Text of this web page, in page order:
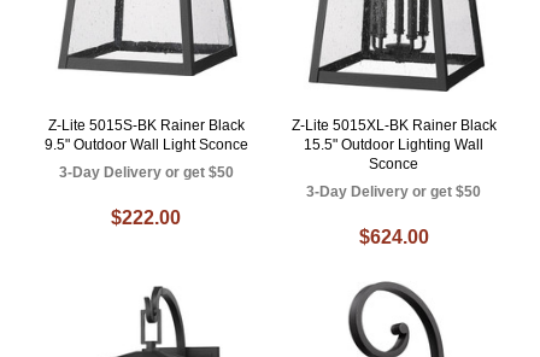
Z-Lite 5015S-BK Rainer Black
9.5" Outdoor Wall Light Sconce
3-Day Delivery or get $50
$222.00
Z-Lite 5015XL-BK Rainer Black
15.5" Outdoor Lighting Wall
Sconce
3-Day Delivery or get $50
$624.00